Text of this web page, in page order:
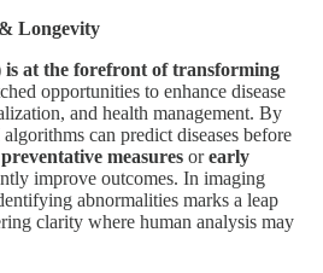
Longevity
at the forefront of transforming
opportunities to enhance disease
and health management. By
can predict diseases before
preventative measures orearly
improve outcomes. In imaging
abnormalities marks a leap
clarity where human analysis may